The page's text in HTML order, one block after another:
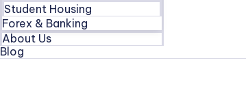
Student Housing
Forex & Banking
About Us
Blog